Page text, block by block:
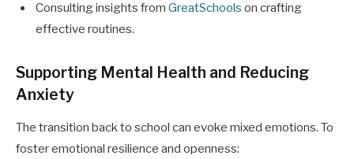
Consulting insights from GreatSchools on crafting
effective routines.
Supporting Mental Health and Reducing
Anxiety
The transition back to school can evoke mixed emotions. To
foster emotional resilience and openness: